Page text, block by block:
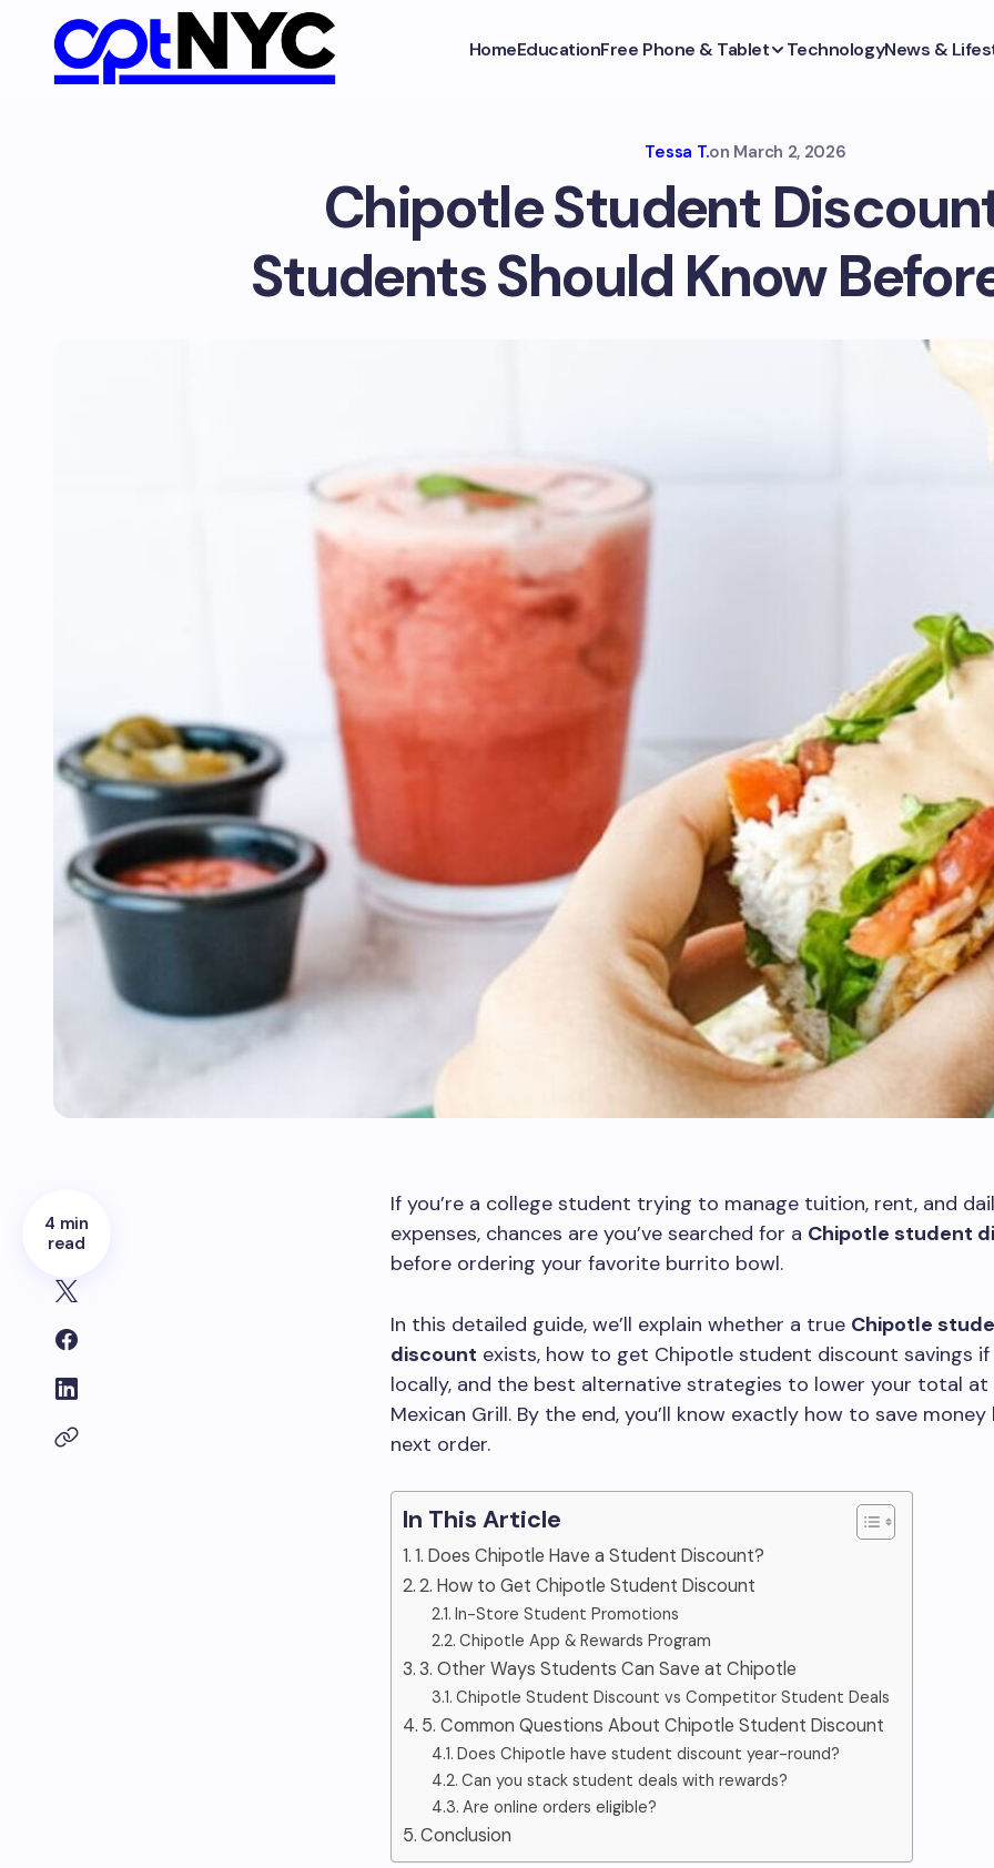
HomeEducationFree Phone & Tablet TechnologyNews &
Tessa T.on March 2, 2026
Chipotle Student
Students Should Know
4 min
read
If you’re a college student trying to manage tuition, rent, and
expenses, chances are you’ve searched for a Chipotle student
before ordering your favorite burrito bowl.
In this detailed guide, we’ll explain whether a true Chipotle
discount exists, how to get Chipotle student discount savings if
locally, and the best alternative strategies to lower your total at
Mexican Grill. By the end, you’ll know exactly how to save
next order.
In This Article
1. Does Chipotle Have a Student Discount?
2. How to Get Chipotle Student Discount
In-Store Student Promotions
Chipotle App & Rewards Program
3. Other Ways Students Can Save at Chipotle
Chipotle Student Discount vs Competitor Student Deals
5. Common Questions About Chipotle Student Discount
Does Chipotle have student discount year-round?
Can you stack student deals with rewards?
Are online orders eligible?
Conclusion